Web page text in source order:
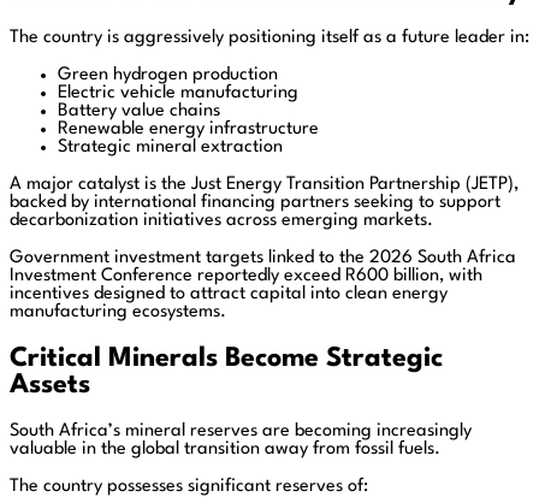
The country is aggressively positioning itself as a future leader in:
Green hydrogen production
Electric vehicle manufacturing
Battery value chains
Renewable energy infrastructure
Strategic mineral extraction
A major catalyst is the Just Energy Transition Partnership (JETP),
backed by international financing partners seeking to support
decarbonization initiatives across emerging markets.
Government investment targets linked to the 2026 South Africa
Investment Conference reportedly exceed R600 billion, with
incentives designed to attract capital into clean energy
manufacturing ecosystems.
Critical Minerals Become Strategic
Assets
South Africa’s mineral reserves are becoming increasingly
valuable in the global transition away from fossil fuels.
The country possesses significant reserves of: